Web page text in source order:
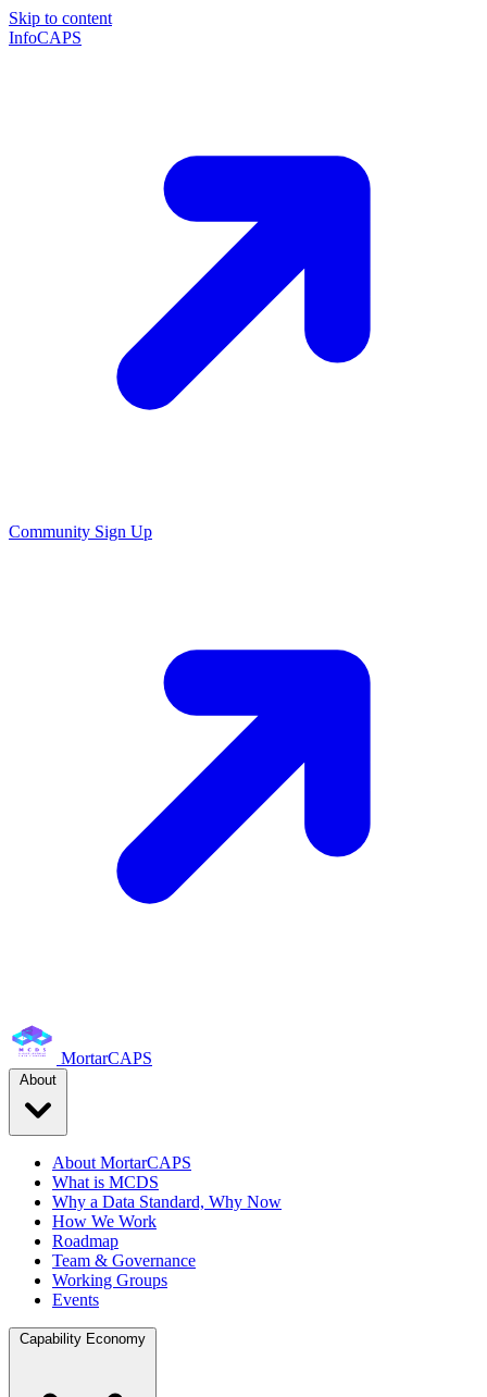
Skip to content
InfoCAPS
Community Sign Up
MortarCAPS
About MortarCAPS
What is MCDS
Why a Data Standard, Why Now
How We Work
Roadmap
Team & Governance
Working Groups
Events